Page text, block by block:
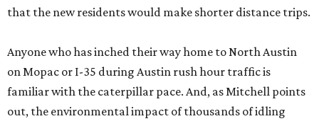
that the new residents would make shorter distance trips.
Anyone who has inched their way home to North Austin
on Mopac or I-35 during Austin rush hour traffic is
familiar with the caterpillar pace. And, as Mitchell points
out, the environmental impact of thousands of idling